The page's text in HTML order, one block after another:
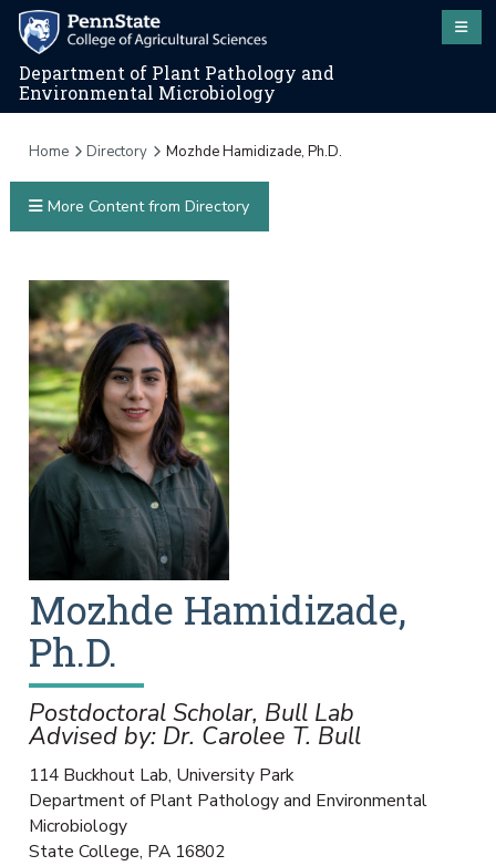
Department of Plant Pathology and
Environmental Microbiology
Home Directory Mozhde Hamidizade, Ph.D.
Mozhde Hamidizade,
Ph.D.
Postdoctoral Scholar, Bull Lab
Advised by: Dr. Carolee T. Bull
114 Buckhout Lab, University Park
Department of Plant Pathology and Environmental
Microbiology
State College, PA 16802
More Content from Directory